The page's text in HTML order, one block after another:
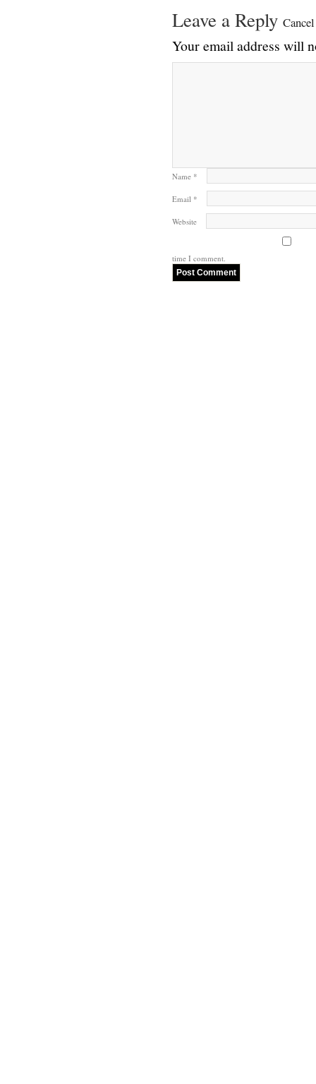
Leave a Reply
Your email address will
Name *
Email *
Website
time I comment.